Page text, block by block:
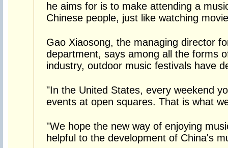
he aims for is to make attending a
Chinese people, just like watching
Gao Xiaosong, the managing director
department, says among all the forms
industry, outdoor music festivals have
"In the United States, every weekend
events at open squares. That is what
"We hope the new way of enjoying
helpful to the development of China's